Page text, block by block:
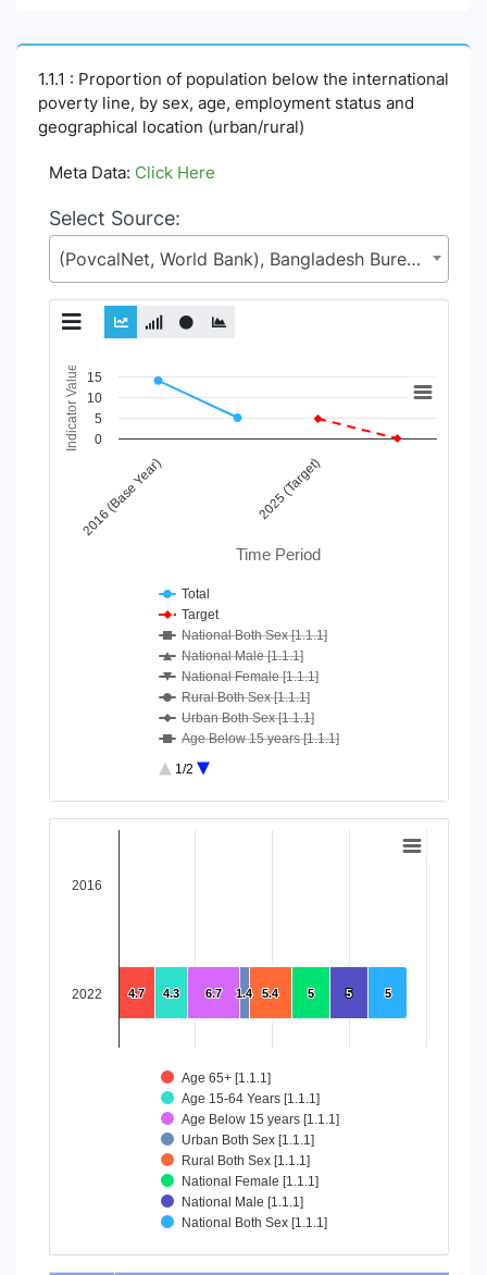
1.1.1 : Proportion of population below the international
poverty line, by sex, age, employment status and
geographical location (urban/rural)
Meta Data: Click Here
Select Source:
(PovcalNet, World Bank), Bangladesh Bureau of Statistics (BBS), Statistics and Informatics Division (SID), Ministry of Planning (MoP)
Chart
Line chart with 10 lines.
View as data table, Chart
The chart has 1 X axis displaying Time Period.
The chart has 1 Y axis displaying Indicator Value. Data
Time Period
Indicator Value
2016 (Base Year) 2025 (Target)
0
10
5
15
Total
Target
National Both Sex [1.1.1]
National Male [1.1.1]
National Female [1.1.1]
Rural Both Sex [1.1.1]
Urban Both Sex [1.1.1]
Age Below 15 years [1.1.1]
Age 15-64 Years [1.1.1]
1/2
End of interactive chart.
View as data table, Chart
5
5
5
5
5
5
5.4
5.4
1.4
1.4
6.7
6.7
4.3
4.3
4.7
4.7
Age 65+ [1.1.1]
Age 15-64 Years [1.1.1]
Age Below 15 years [1.1.1]
Urban Both Sex [1.1.1]
Rural Both Sex [1.1.1]
National Female [1.1.1]
National Male [1.1.1]
National Both Sex [1.1.1]
2016
2022
End of interactive chart.